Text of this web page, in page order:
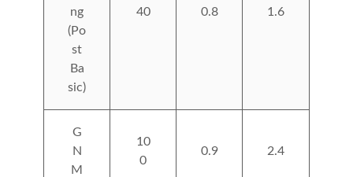
ng
(Po
st
Ba
sic)
40 0.8 1.6
G
N
M
10
0
0.9 2.4